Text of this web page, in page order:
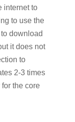
internet to
to use the
download
it does not
to
2-3 times
the core